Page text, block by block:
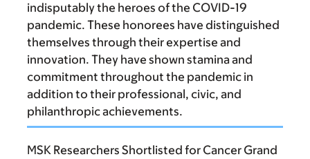
indisputably the heroes of the COVID-19
pandemic. These honorees have distinguished
themselves through their expertise and
innovation. They have shown stamina and
commitment throughout the pandemic in
addition to their professional, civic, and
philanthropic achievements.
MSK Researchers Shortlisted for Cancer Grand